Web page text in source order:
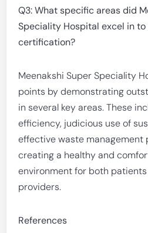
Q3: What specific areas did
Speciality Hospital excel in
certification?
Meenakshi Super Speciality
points by demonstrating
in several key areas. These
efficiency, judicious use of
effective waste management
creating a healthy and
environment for both
providers.
References